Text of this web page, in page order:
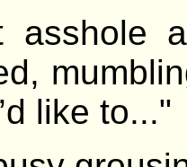
asshole
like to..."